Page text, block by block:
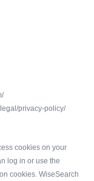
privacy-policy/
cookies on your
log in or use the
cookies. WiseSearch